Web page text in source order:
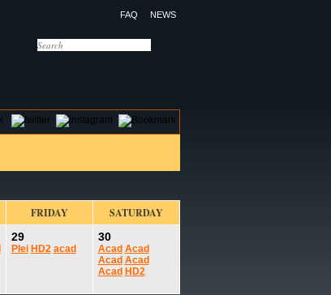
FAQ NEWS
FRIDAY SATURDAY
29
Plei HD2 acad
30
Acad Acad
Acad Acad
Acad HD2